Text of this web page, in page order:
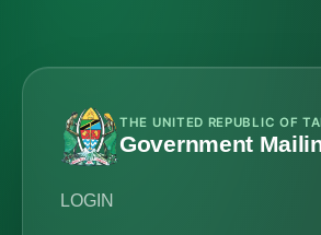
THE UNITED REPUBLIC OF
Government
LOGIN